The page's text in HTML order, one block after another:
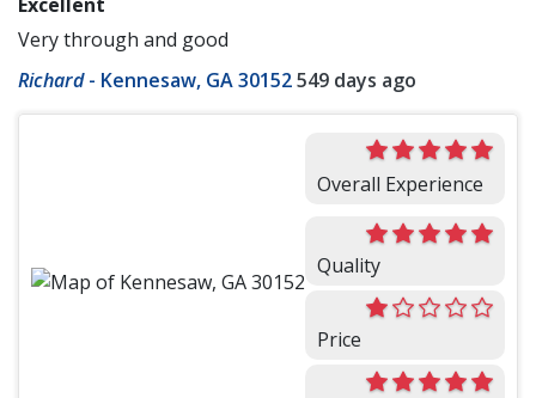
Very through and good
Richard- Kennesaw, GA 30152549 days ago
Overall Experience
Quality
Price